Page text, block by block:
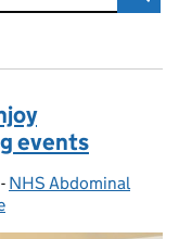
events
- Categories:
NHS Abdominal